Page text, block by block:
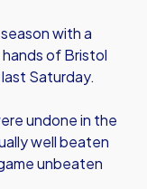
with a
of Bristol
Saturday.
undone in the
well beaten
unbeaten